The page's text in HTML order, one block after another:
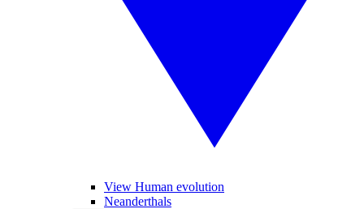
View Human evolution
Neanderthals